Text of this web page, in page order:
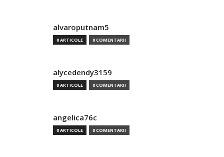
alvaroputnam5
0 ARTICOLE 0 COMENTARII
alycedendy3159
0 ARTICOLE 0 COMENTARII
angelica76c
0 ARTICOLE 0 COMENTARII